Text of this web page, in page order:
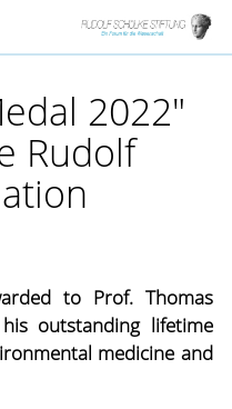
2022"
Rudolf
to Prof. Thomas
outstanding lifetime
medicine and